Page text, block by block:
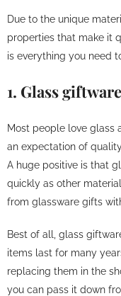
Due to the unique
properties that make it
is everything you need
1. Glass
Most people love glass
an expectation of
A huge positive is that
quickly as other
from glassware gifts
Best of all, glass
items last for many
replacing them in the
you can pass it down